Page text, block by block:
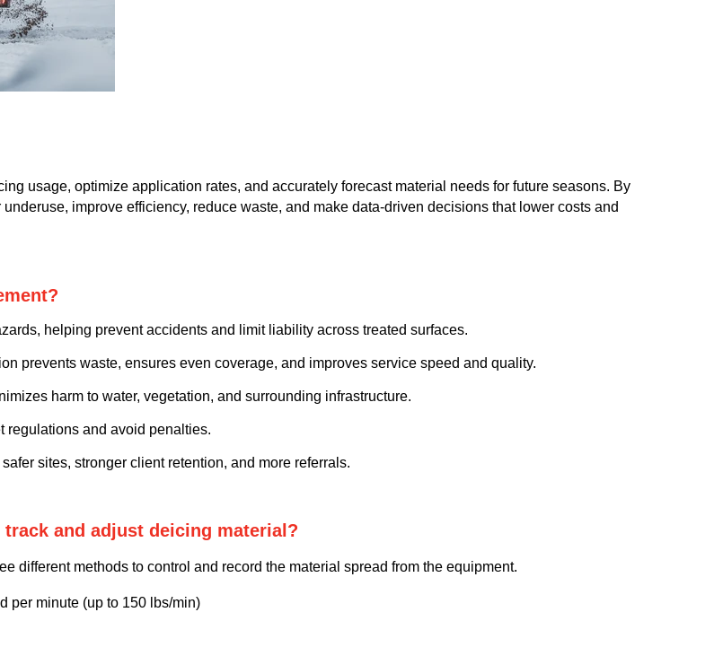
usage, optimize application rates, and accurately forecast material needs for future seasons. By
improve efficiency, reduce waste, and make data-driven decisions that lower costs and
helping prevent accidents and limit liability across treated surfaces.
prevents waste, ensures even coverage, and improves service speed and quality.
harm to water, vegetation, and surrounding infrastructure.
regulations and avoid penalties.
sites, stronger client retention, and more referrals.
and adjust deicing material?
different methods to control and record the material spread from the equipment.
per minute (up to 150 lbs/min)